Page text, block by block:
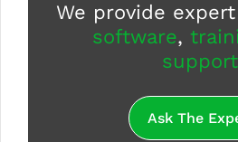
We provide expert
software,
support
Ask The